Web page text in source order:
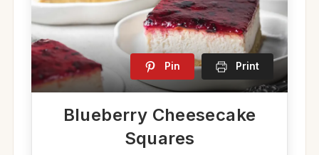
Pin Print
Blueberry Cheesecake
Squares